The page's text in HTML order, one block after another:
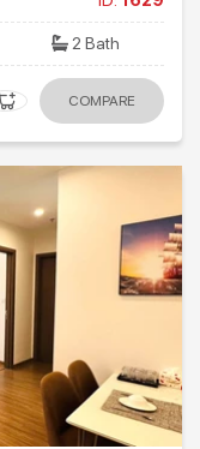
2 Bath
COMPARE